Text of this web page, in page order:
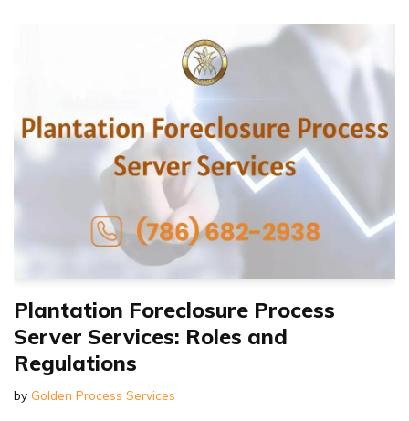
Plantation Foreclosure Process
Server Services: Roles and
Regulations
by Golden Process Services